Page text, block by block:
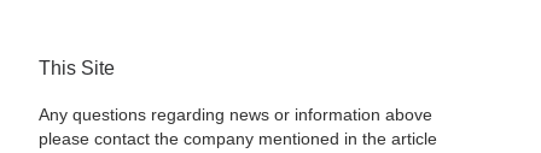
This Site
Any questions regarding news or information above
please contact the company mentioned in the article